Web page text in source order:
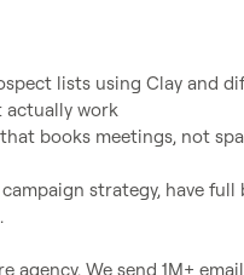
lists using Clay and
actually work
books meetings, not
strategy, have
agency. We send 1M+